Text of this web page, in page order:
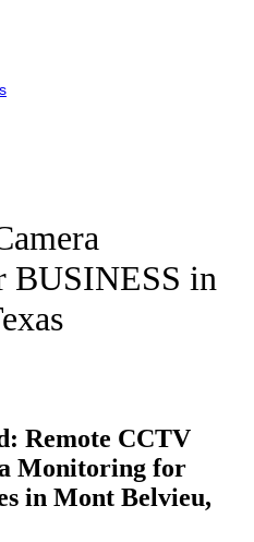
BUSINESS in
Remote CCTV
Monitoring for
in Mont Belvieu,